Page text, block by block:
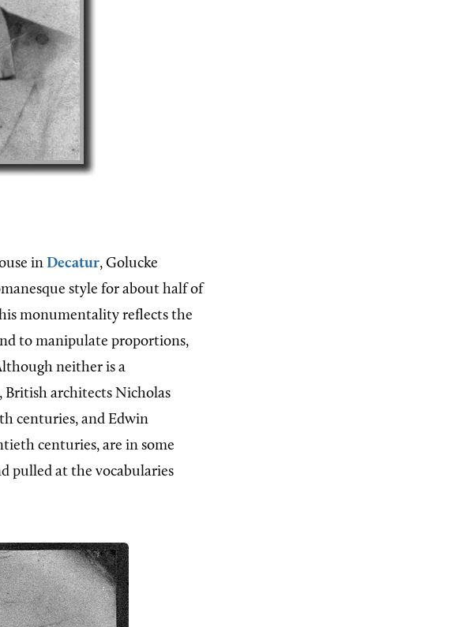
in Decatur, Golucke
style for about half of
monumentality reflects the
to manipulate proportions,
neither is a
British architects Nicholas
centuries, and Edwin
centuries, are in some
pulled at the vocabularies